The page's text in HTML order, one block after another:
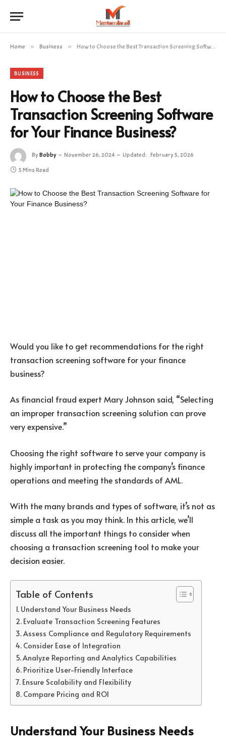
Home » Business » How to Choose the Best Transaction Screening Software for Your Finance Business?
BUSINESS
How to Choose the Best
Transaction Screening Software
for Your Finance Business?
ByBobby November 26, 2024 Updated: February 5, 2026
5 Mins Read
Would you like to get recommendations for the right
transaction screening software for your finance
business?
As financial fraud expert Mary Johnson said, “Selecting
an improper transaction screening solution can prove
very expensive.”
Choosing the right software to serve your company is
highly important in protecting the company’s finance
operations and meeting the standards of AML.
With the many brands and types of software, it’s not as
simple a task as you may think. In this article, we’ll
discuss all the important things to consider when
choosing a transaction screening tool to make your
decision easier.
Table of Contents
Understand Your Business Needs
Evaluate Transaction Screening Features
Assess Compliance and Regulatory Requirements
Consider Ease of Integration
Analyze Reporting and Analytics Capabilities
Prioritize User-Friendly Interface
Ensure Scalability and Flexibility
Compare Pricing and ROI
Understand Your Business Needs